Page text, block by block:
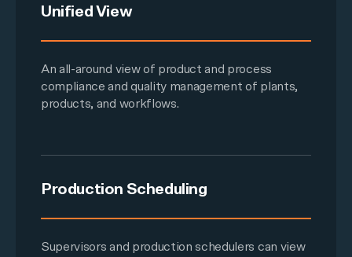
Unified View
An all-around view of product and process
compliance and quality management of plants,
products, and workflows.
Production Scheduling
Supervisors and production schedulers can view